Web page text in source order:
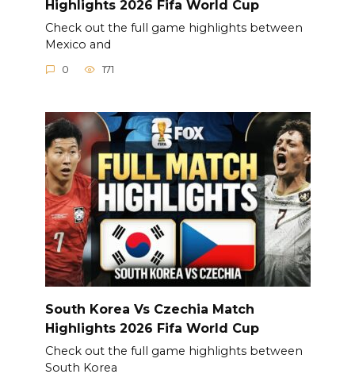
Highlights 2026 Fifa World Cup
Check out the full game highlights between
Mexico and
0 171
South Korea Vs Czechia Match
Highlights 2026 Fifa World Cup
Check out the full game highlights between
South Korea